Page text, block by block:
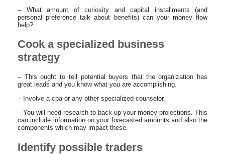
– What amount of curiosity and capital installments (and
personal preference talk about benefits) can your money flow
help?
Cook a specialized business
strategy
– This ought to tell potential buyers that the organization has
great leads and you know what you are accomplishing.
– Involve a cpa or any other specialized counselor.
– You will need research to back up your money projections. This
can include information on your forecasted amounts and also the
components which may impact these.
Identify possible traders